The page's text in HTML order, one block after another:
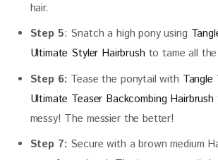
hair.
Step 5: Snatch a high pony using
Ultimate Styler Hairbrush to tame all the
Step 6: Tease the ponytail with Tangle
Ultimate Teaser Backcombing Hairbrush
messy! The messier the better!
Step 7: Secure with a brown medium